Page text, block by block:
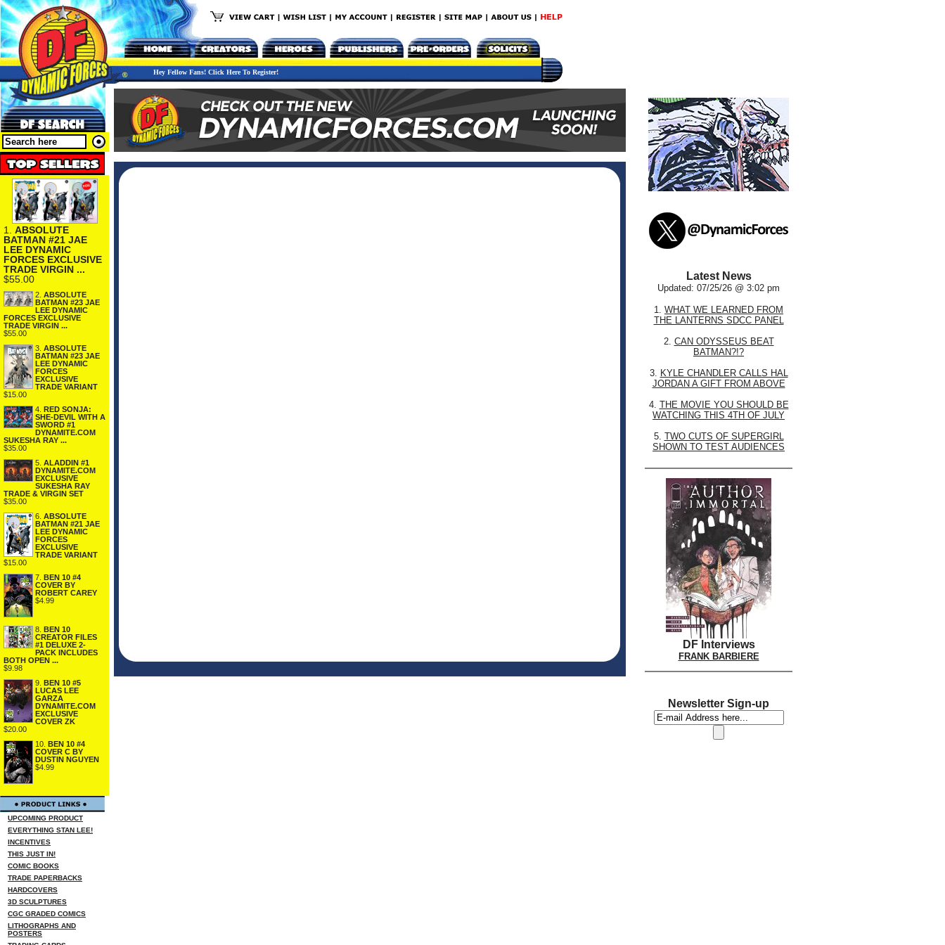
Hey Fellow Fans! Click Here To Register!
1. ABSOLUTE
BATMAN #21 JAE
LEE DYNAMIC
FORCES EXCLUSIVE
TRADE VIRGIN ...
$55.00
2. ABSOLUTE
BATMAN #23 JAE
LEE DYNAMIC
FORCES EXCLUSIVE
TRADE VIRGIN ...
$55.00
3. ABSOLUTE
BATMAN #23 JAE
LEE DYNAMIC
FORCES
EXCLUSIVE
TRADE VARIANT
$15.00
4. RED SONJA:
SHE-DEVIL WITH A
SWORD #1
DYNAMITE.COM
SUKESHA RAY ...
$35.00
5. ALADDIN #1
DYNAMITE.COM
EXCLUSIVE
SUKESHA RAY
TRADE & VIRGIN SET
$35.00
6. ABSOLUTE
BATMAN #21 JAE
LEE DYNAMIC
FORCES
EXCLUSIVE
TRADE VARIANT
$15.00
7. BEN 10 #4
COVER BY
ROBERT CAREY
$4.99
8. BEN 10
CREATOR FILES
#1 DELUXE 2-
PACK INCLUDES
BOTH OPEN ...
$9.98
9. BEN 10 #5
LUCAS LEE
GARZA
DYNAMITE.COM
EXCLUSIVE
COVER ZK
$20.00
10. BEN 10 #4
COVER C BY
DUSTIN NGUYEN
$4.99
UPCOMING PRODUCT
EVERYTHING STAN LEE!
INCENTIVES
THIS JUST IN!
COMIC BOOKS
TRADE PAPERBACKS
HARDCOVERS
3D SCULPTURES
CGC GRADED COMICS
LITHOGRAPHS AND
POSTERS
Latest News
Updated: 07/25/26 @ 3:02 pm
1. WHAT WE LEARNED FROM
THE LANTERNS SDCC PANEL
2. CAN ODYSSEUS BEAT
BATMAN?!?
3. KYLE CHANDLER CALLS HAL
JORDAN A GIFT FROM ABOVE
4. THE MOVIE YOU SHOULD BE
WATCHING THIS 4TH OF JULY
5. TWO CUTS OF SUPERGIRL
SHOWN TO TEST AUDIENCES
DF Interviews
FRANK BARBIERE
Newsletter Sign-up